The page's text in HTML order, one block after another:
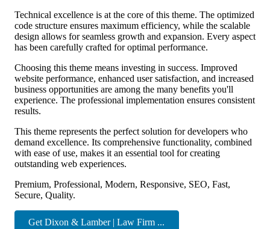
Technical excellence is at the core of this theme. The optimized
code structure ensures maximum efficiency, while the scalable
design allows for seamless growth and expansion. Every aspect
has been carefully crafted for optimal performance.
Choosing this theme means investing in success. Improved
website performance, enhanced user satisfaction, and increased
business opportunities are among the many benefits you'll
experience. The professional implementation ensures consistent
results.
This theme represents the perfect solution for developers who
demand excellence. Its comprehensive functionality, combined
with ease of use, makes it an essential tool for creating
outstanding web experiences.
Premium, Professional, Modern, Responsive, SEO, Fast,
Secure, Quality.
Get Dixon & Lamber | Law Firm ...